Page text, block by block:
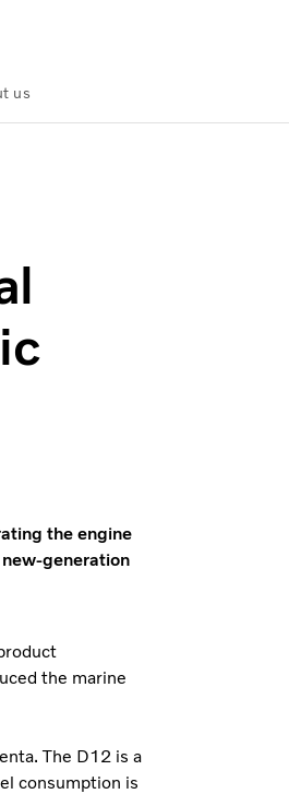
us
the engine
generation
the marine
The D12 is a
consumption is